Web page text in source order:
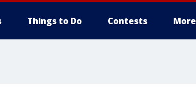
Things to Do Contests More